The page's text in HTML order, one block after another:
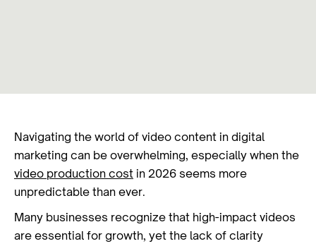
Navigating the world of video content in digital
marketing can be overwhelming, especially when the
video production cost in 2026 seems more
unpredictable than ever.
Many businesses recognize that high-impact videos
are essential for growth, yet the lack of clarity